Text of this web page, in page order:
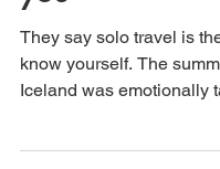
you
They say solo travel is
know yourself. The
rewarding